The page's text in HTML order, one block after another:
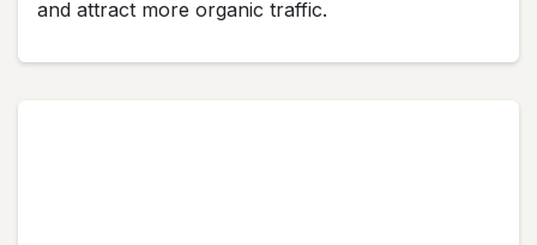
and attract more organic traffic.